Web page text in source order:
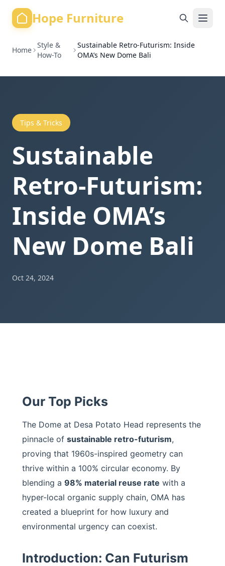
Hope Furniture
Home
Style &
How-To
Sustainable Retro-Futurism: Inside
OMA’s New Dome Bali
Tips & Tricks
Sustainable
Retro-Futurism:
Inside OMA’s
New Dome Bali
Oct 24, 2024
Our Top Picks
The Dome at Desa Potato Head represents the
pinnacle of sustainable retro-futurism,
proving that 1960s-inspired geometry can
thrive within a 100% circular economy. By
blending a 98% material reuse rate with a
hyper-local organic supply chain, OMA has
created a blueprint for how luxury and
environmental urgency can coexist.
Introduction: Can Futurism